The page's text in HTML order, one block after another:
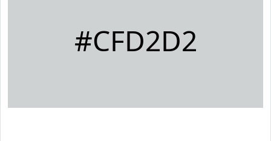
#CFD2D2